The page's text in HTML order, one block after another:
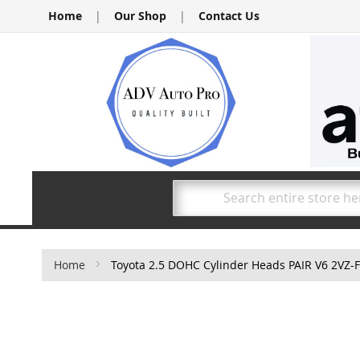
Skip
Home | Our Shop | Contact Us
Search
Home Toyota 2.5 DOHC Cylinder Heads PAIR V6 2VZ-